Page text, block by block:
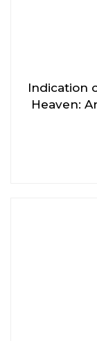
Indication
Heaven: